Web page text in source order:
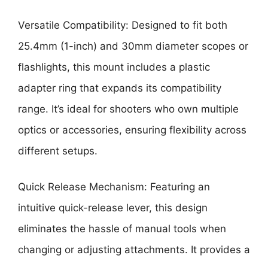
Versatile Compatibility: Designed to fit both
25.4mm (1-inch) and 30mm diameter scopes or
flashlights, this mount includes a plastic
adapter ring that expands its compatibility
range. It’s ideal for shooters who own multiple
optics or accessories, ensuring flexibility across
different setups.
Quick Release Mechanism: Featuring an
intuitive quick-release lever, this design
eliminates the hassle of manual tools when
changing or adjusting attachments. It provides a